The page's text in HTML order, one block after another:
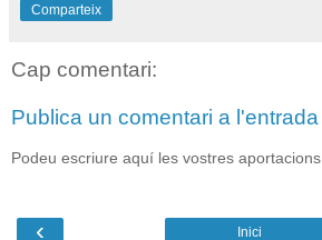
Comparteix
Cap comentari:
Publica un comentari a l'entrada
Podeu escriure aquí les vostres aportacions
‹ Inici